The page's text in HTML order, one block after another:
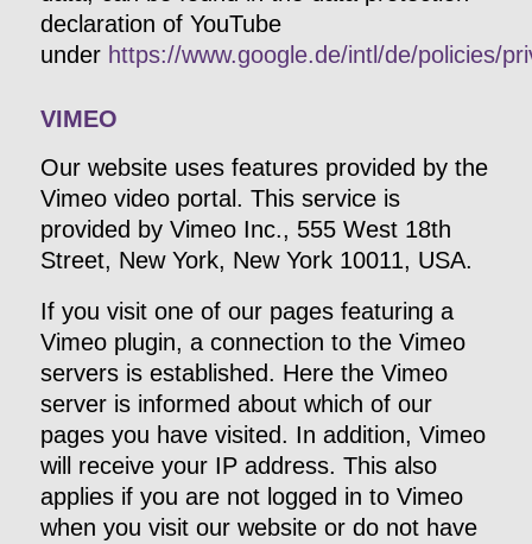
declaration of YouTube
under https://www.google.de/intl/de/policies/
VIMEO
Our website uses features provided by the
Vimeo video portal. This service is
provided by Vimeo Inc., 555 West 18th
Street, New York, New York 10011, USA.
If you visit one of our pages featuring a
Vimeo plugin, a connection to the Vimeo
servers is established. Here the Vimeo
server is informed about which of our
pages you have visited. In addition, Vimeo
will receive your IP address. This also
applies if you are not logged in to Vimeo
when you visit our website or do not have